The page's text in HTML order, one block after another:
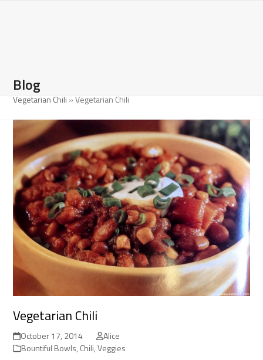
Blog
Vegetarian Chili »Vegetarian Chili
Vegetarian Chili
October 17, 2014
Alice
Bountiful Bowls, Chili,Veggies